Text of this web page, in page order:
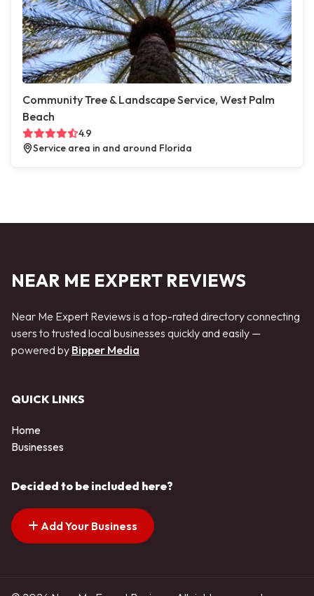
Community Tree & Landscape Service, West Palm
Beach
4.9
Service area in and around Florida
NEAR ME EXPERT REVIEWS
Near Me Expert Reviews is a top-rated directory connecting
users to trusted local businesses quickly and easily —
powered by Bipper Media
QUICK LINKS
Home
Businesses
Decided to be included here?
Add Your Business